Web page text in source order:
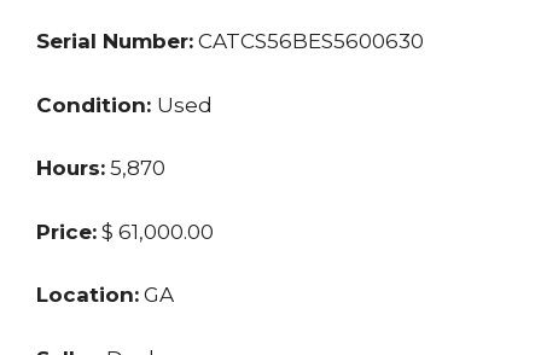
Serial Number: CATCS56BES5600630
Condition: Used
Hours: 5,870
Price: $ 61,000.00
Location: GA